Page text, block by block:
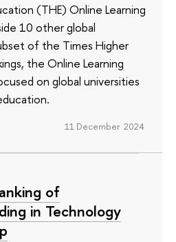
(THE) Online Learning
10 other global
of the Times Higher
the Online Learning
on global universities
11 December 2024
of
in Technology